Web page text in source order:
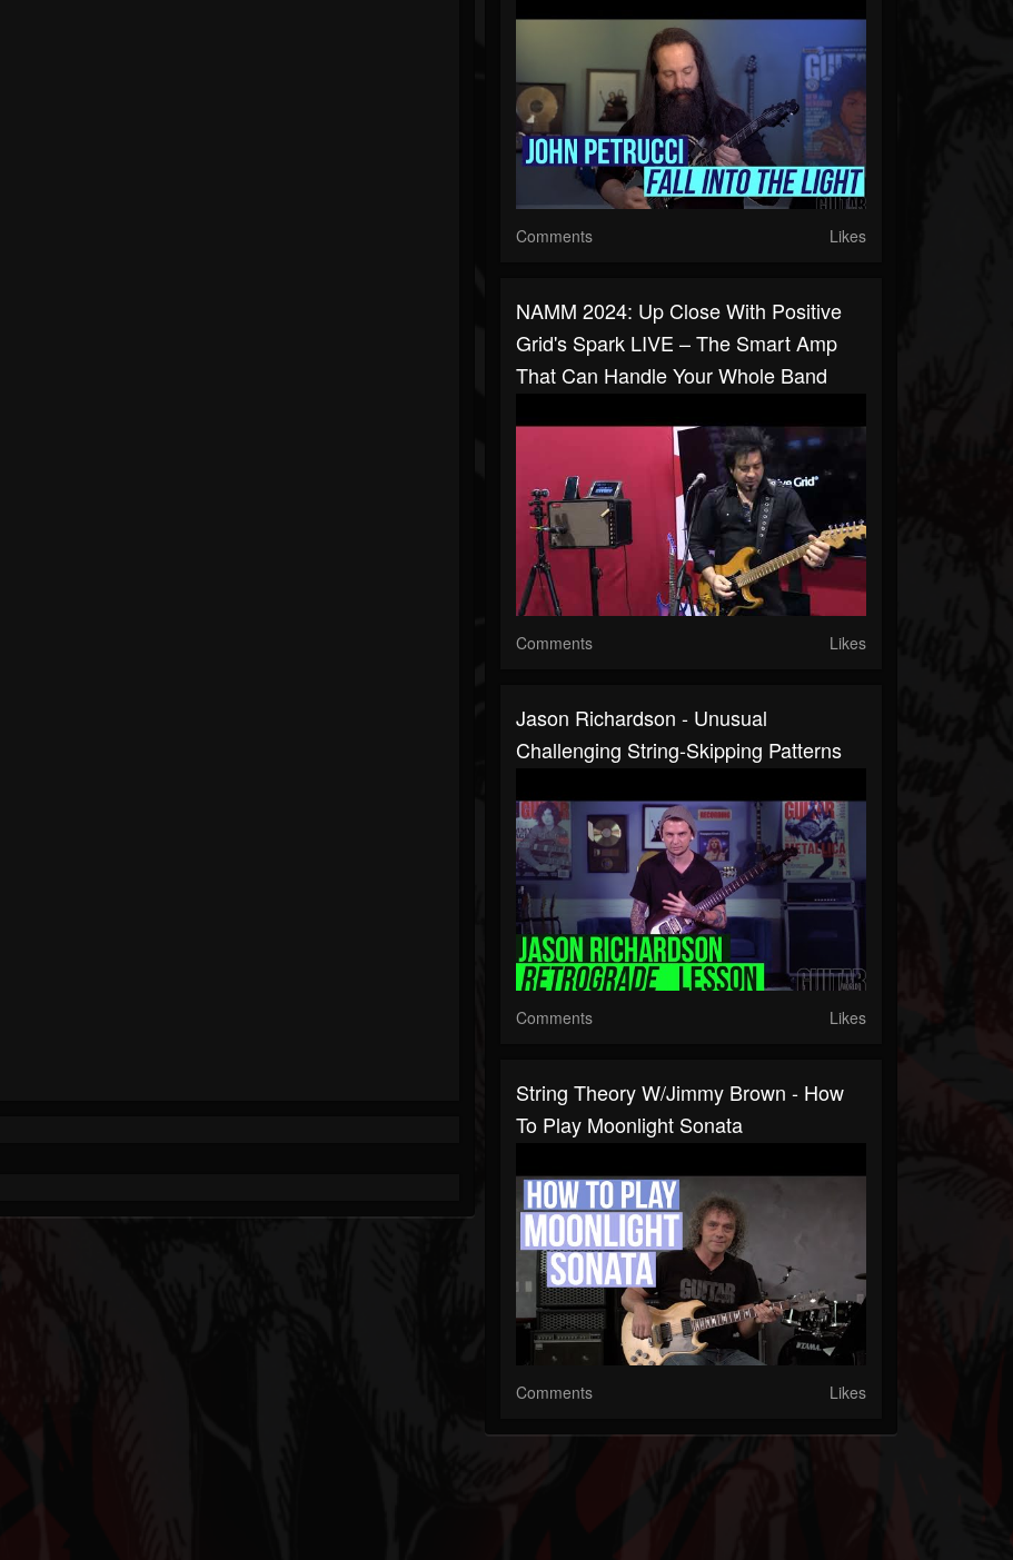
Comments Likes
NAMM 2024: Up Close With Positive
Grid's Spark LIVE – The Smart Amp
That Can Handle Your Whole Band
Comments Likes
Jason Richardson - Unusual
Challenging String-Skipping Patterns
Comments Likes
String Theory W/Jimmy Brown - How
To Play Moonlight Sonata
Comments Likes